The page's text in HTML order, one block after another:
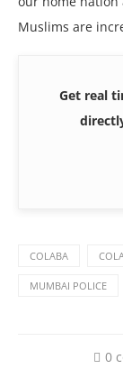
Muslims are
Get real
COLABA
MUMBAI POLICE
0